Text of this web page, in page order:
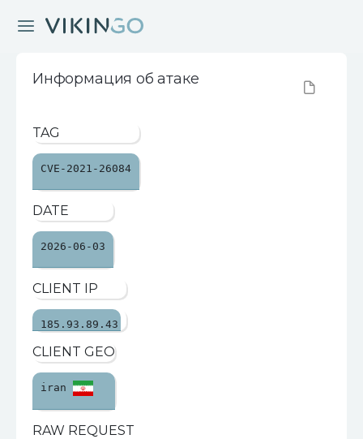
Информация об атаке
TAG
CVE-2021-26084
DATE
2026-06-03
CLIENT IP
185.93.89.43
CLIENT GEO
iran
RAW REQUEST